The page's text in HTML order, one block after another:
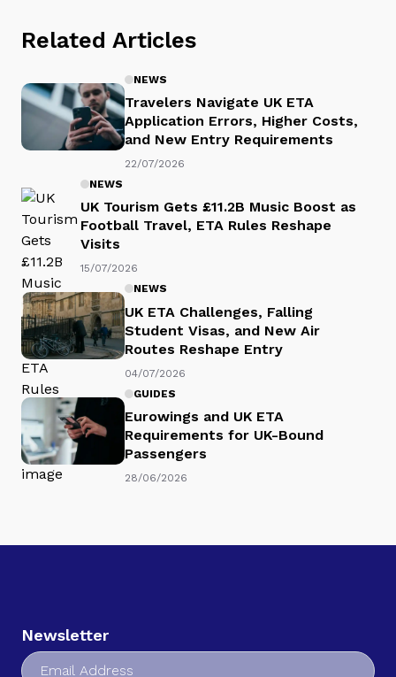
Related Articles
NEWS
Travelers Navigate UK ETA
Application Errors, Higher Costs,
and New Entry Requirements
22/07/2026
NEWS
UK Tourism Gets £11.2B Music Boost as
Football Travel, ETA Rules Reshape
Visits
15/07/2026
NEWS
UK ETA Challenges, Falling
Student Visas, and New Air
Routes Reshape Entry
04/07/2026
GUIDES
Eurowings and UK ETA
Requirements for UK-Bound
Passengers
28/06/2026
Newsletter